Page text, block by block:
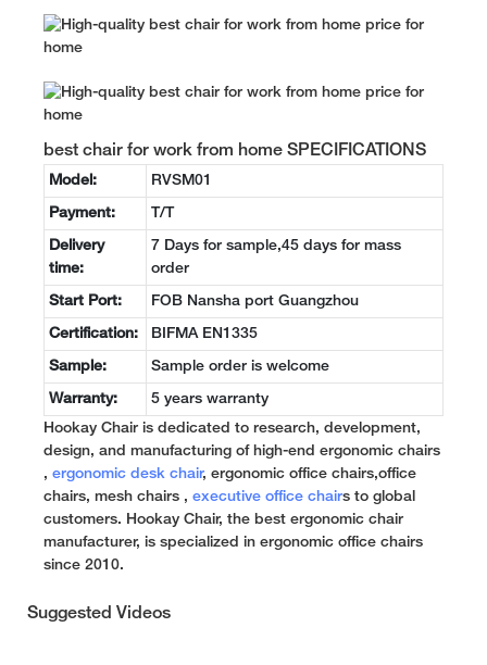
best chair for work from home SPECIFICATIONS
Model: RVSM01
Payment: T/T
Delivery
time:
7 Days for sample,45 days for mass
order
Start Port: FOB Nansha port Guangzhou
Certification: BIFMA EN1335
Sample: Sample order is welcome
Warranty: 5 years warranty
Hookay Chair is dedicated to research, development,
design, and manufacturing of high-end ergonomic chairs
, ergonomic desk chair, ergonomic office chairs,office
chairs, mesh chairs , executive office chairs to global
customers. Hookay Chair, the best ergonomic chair
manufacturer, is specialized in ergonomic office chairs
since 2010.
Suggested Videos